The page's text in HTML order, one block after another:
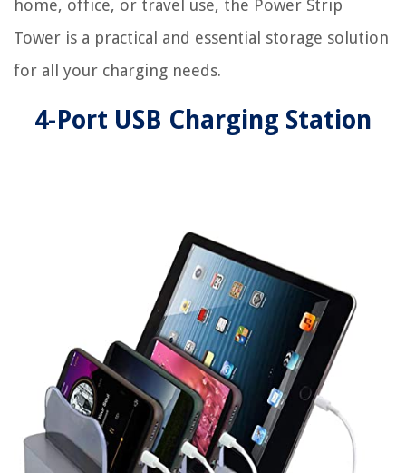
home, office, or travel use, the Power Strip
Tower is a practical and essential storage solution
for all your charging needs.
4-Port USB Charging Station